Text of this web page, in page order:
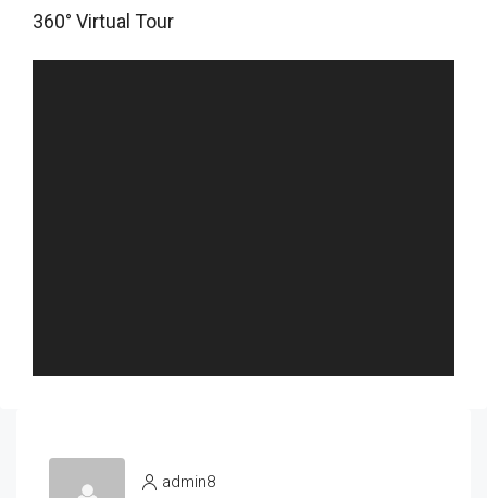
360° Virtual Tour
admin8